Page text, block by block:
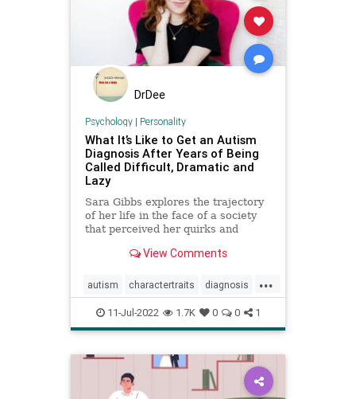
DrDee
Psychology| Personality
What It’s Like to Get an Autism
Diagnosis After Years of Being
Called Difficult, Dramatic and
Lazy
Sara Gibbs explores the trajectory
of her life in the face of a society
that perceived her quirks and
character traits, often
in.
View Comments
...
autism charactertraits diagnosis
personality psychology
revelations
11-Jul-2022 1.7K 0 0 1